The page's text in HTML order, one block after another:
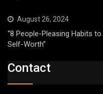
August 26, 2024
“8 People-Pleasing Habits
Self-Worth”
Contact